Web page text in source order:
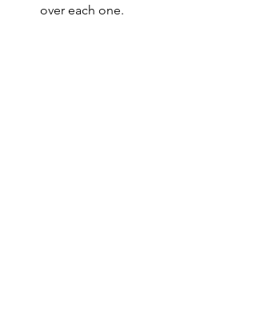
over each one.